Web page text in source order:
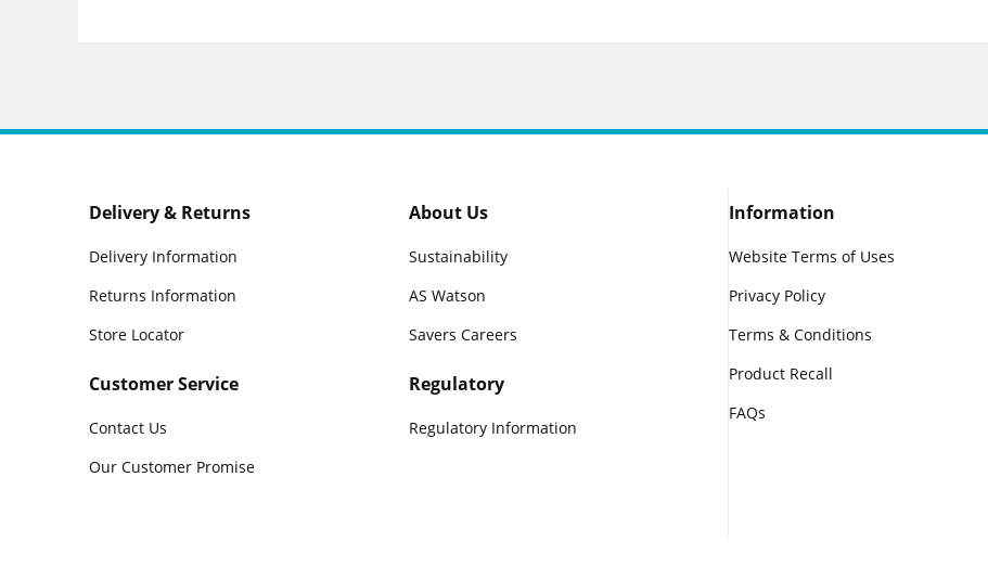
Delivery & Returns
Delivery Information
Returns Information
Store Locator
Customer Service
Contact Us
Our Customer Promise
About Us
Sustainability
AS Watson
Savers Careers
Regulatory
Regulatory Information
Information
Website Terms of Uses
Privacy Policy
Terms & Conditions
Product Recall
FAQs